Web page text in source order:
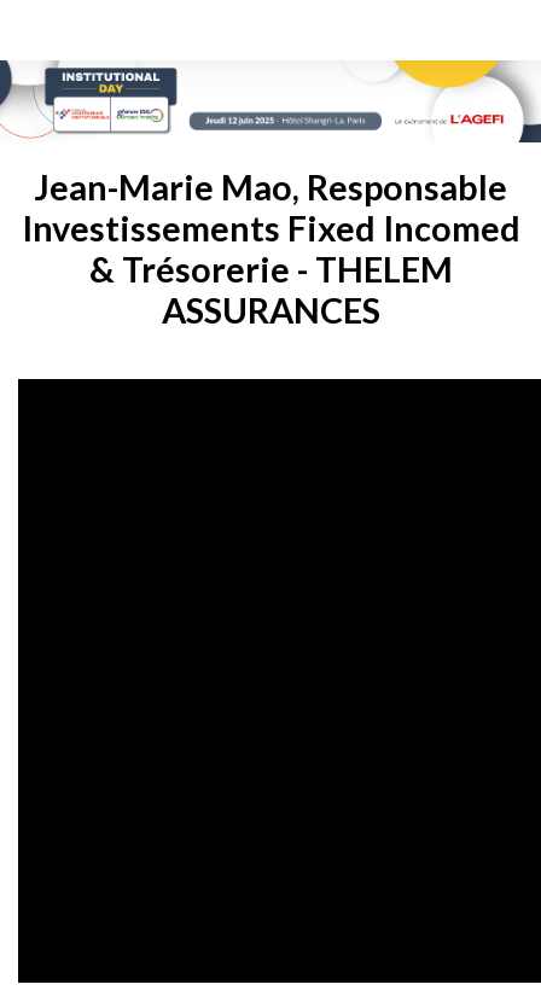
Jean-Marie Mao, Responsable
Investissements Fixed Incomed
& Trésorerie - THELEM
ASSURANCES